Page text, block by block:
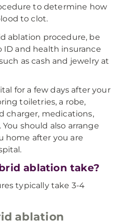
to determine how
to clot.
ablation procedure, be
and health insurance
as cash and jewelry at
for a few days after your
toiletries, a robe,
charger, medications,
should also arrange
home after you are
ablation take?
typically take 3-4
ablation